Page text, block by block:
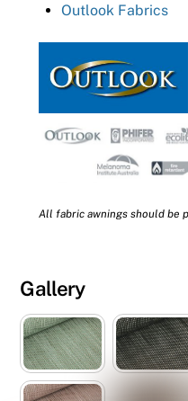
Outlook Fabrics
All fabric awnings should be
Gallery